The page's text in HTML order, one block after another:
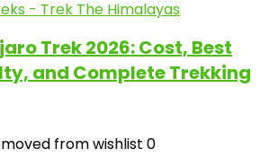
Trek 2026: Cost, Best
and Complete Trekking
from wishlist 0